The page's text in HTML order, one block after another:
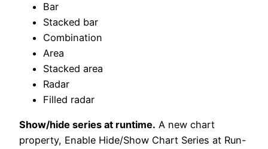
Bar
Stacked bar
Combination
Area
Stacked area
Radar
Filled radar
Show/hide series at runtime. A new chart
property, Enable Hide/Show Chart Series at Run-